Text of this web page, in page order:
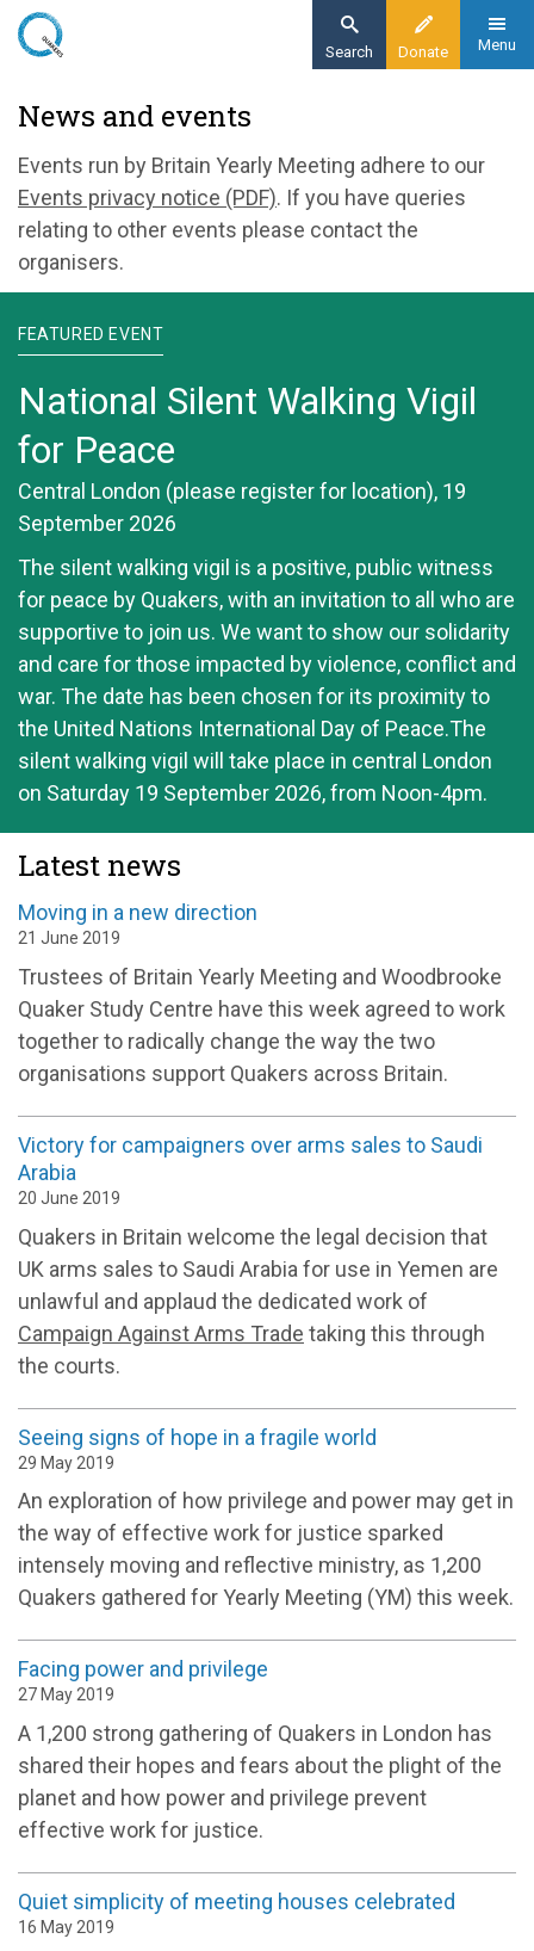
Skip
content
Donate
Search Menu
News and events
Events run by Britain Yearly Meeting adhere to our
Events privacy notice (PDF). If you have queries
relating to other events please contact the
organisers.
FEATURED EVENT
National Silent Walking Vigil
for Peace
Central London (please register for location), 19
September 2026
The silent walking vigil is a positive, public witness
for peace by Quakers, with an invitation to all who are
supportive to join us. We want to show our solidarity
and care for those impacted by violence, conflict and
war. The date has been chosen for its proximity to
the United Nations International Day of Peace.The
silent walking vigil will take place in central London
on Saturday 19 September 2026, from Noon-4pm.
Latest news
Moving in a new direction
21 June 2019
Trustees of Britain Yearly Meeting and Woodbrooke
Quaker Study Centre have this week agreed to work
together to radically change the way the two
organisations support Quakers across Britain.
Victory for campaigners over arms sales to Saudi
Arabia
20 June 2019
Quakers in Britain welcome the legal decision that
UK arms sales to Saudi Arabia for use in Yemen are
unlawful and applaud the dedicated work of
Campaign Against Arms Trade taking this through
the courts.
Seeing signs of hope in a fragile world
29 May 2019
An exploration of how privilege and power may get in
the way of effective work for justice sparked
intensely moving and reflective ministry, as 1,200
Quakers gathered for Yearly Meeting (YM) this week.
Facing power and privilege
27 May 2019
A 1,200 strong gathering of Quakers in London has
shared their hopes and fears about the plight of the
planet and how power and privilege prevent
effective work for justice.
Quiet simplicity of meeting houses celebrated
16 May 2019